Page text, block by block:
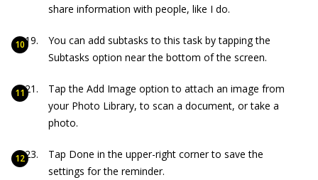
share information with people, like I do.
You can add subtasks to this task by tapping the
Subtasks option near the bottom of the screen.
Tap the Add Image option to attach an image from
your Photo Library, to scan a document, or take a
photo.
Tap Done in the upper-right corner to save the
settings for the reminder.